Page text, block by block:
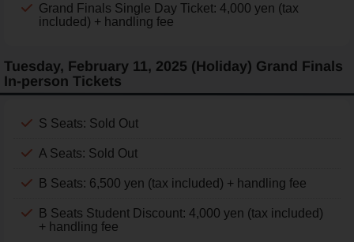
Grand Finals Single Day Ticket: 4,000 yen (tax
included) + handling fee
Tuesday, February 11, 2025 (Holiday) Grand Finals
In-person Tickets
S Seats: Sold Out
A Seats: Sold Out
B Seats: 6,500 yen (tax included) + handling fee
B Seats Student Discount: 4,000 yen (tax included)
+ handling fee